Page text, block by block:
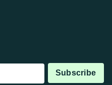
Subscribe